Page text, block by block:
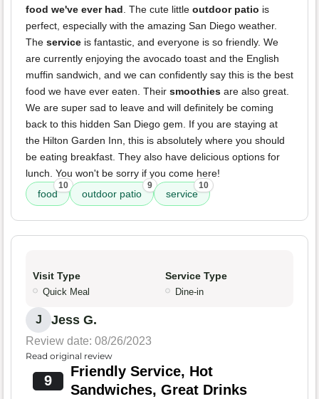
food we've ever had. The cute little outdoor patio is
perfect, especially with the amazing San Diego weather.
The service is fantastic, and everyone is so friendly. We
are currently enjoying the avocado toast and the English
muffin sandwich, and we can confidently say this is the best
food we have ever eaten. Their smoothies are also great.
We are super sad to leave and will definitely be coming
back to this hidden San Diego gem. If you are staying at
the Hilton Garden Inn, this is absolutely where you should
be eating breakfast. They also have delicious options for
lunch. You won't be sorry if you come here!
food
10
outdoor patio
9
service
10
Visit Type
Quick Meal
Service Type
Dine-in
J Jess G.
Review date: 08/26/2023
Read original review
9
Friendly Service, Hot
Sandwiches, Great Drinks